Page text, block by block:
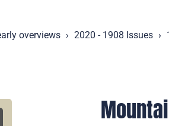
overviews 2020 - 1908 Issues